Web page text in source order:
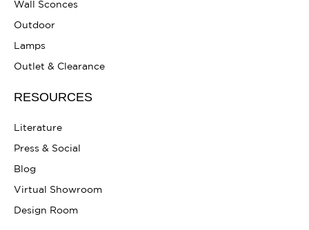
Wall Sconces
Outdoor
Lamps
Outlet & Clearance
RESOURCES
Literature
Press & Social
Blog
Virtual Showroom
Design Room